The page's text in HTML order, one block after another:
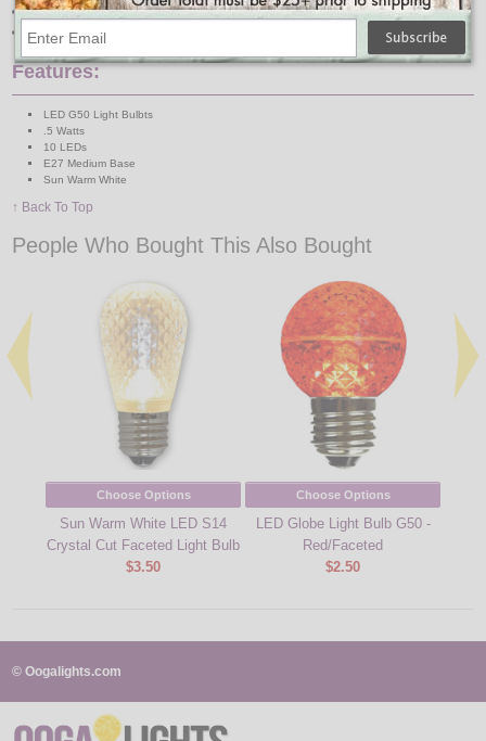
1 Year Limited Factory Warranty
E27 (Medium) Base - Typical Household Socket Size
Features:
LED G50 Light Bulbts
.5 Watts
10 LEDs
E27 Medium Base
Sun Warm White
↑ Back To Top
People Who Bought This Also Bought
Choose Options
Sun Warm White LED S14
Crystal Cut Faceted Light Bulb
$3.50
Choose Options
LED Globe Light Bulb G50 -
Red/Faceted
$2.50
© Oogalights.com